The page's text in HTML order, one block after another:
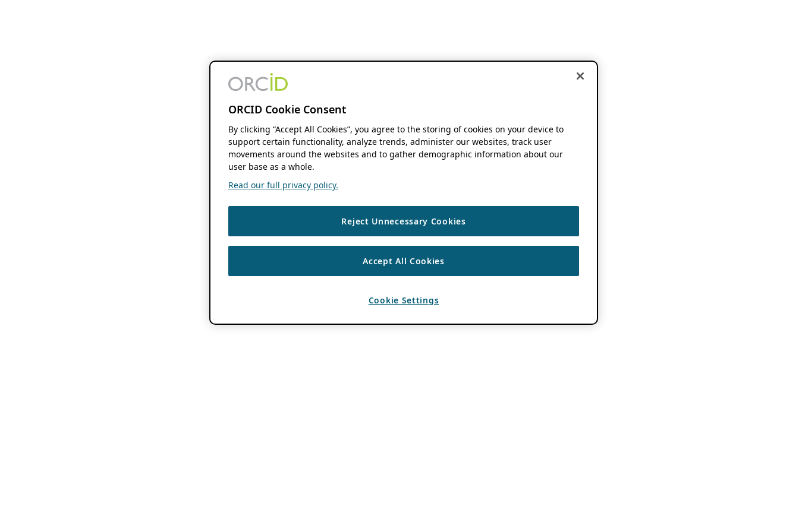
ORCID Cookie Consent
By clicking “Accept All Cookies”, you agree to the storing of cookies on your device to
support certain functionality, analyze trends, administer our websites, track user
movements around the websites and to gather demographic information about our
user base as a whole.
Read our full privacy policy.
Reject Unnecessary Cookies
Accept All Cookies
Cookie Settings